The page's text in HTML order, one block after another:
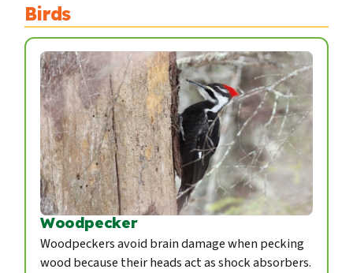
Birds
Woodpecker
Woodpeckers avoid brain damage when pecking
wood because their heads act as shock absorbers.